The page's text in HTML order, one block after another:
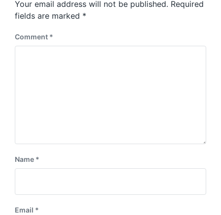
s
t
t
:
Your email address will not be published. Required
fields are marked *
Comment *
Name *
Email *